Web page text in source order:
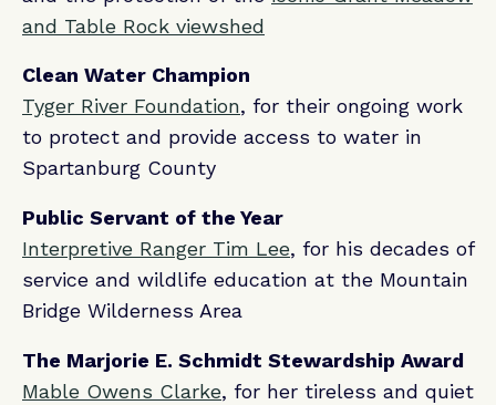
and Table Rock viewshed
Clean Water Champion
Tyger River Foundation, for their ongoing work
to protect and provide access to water in
Spartanburg County
Public Servant of the Year
Interpretive Ranger Tim Lee, for his decades of
service and wildlife education at the Mountain
Bridge Wilderness Area
The Marjorie E. Schmidt Stewardship Award
Mable Owens Clarke, for her tireless and quiet